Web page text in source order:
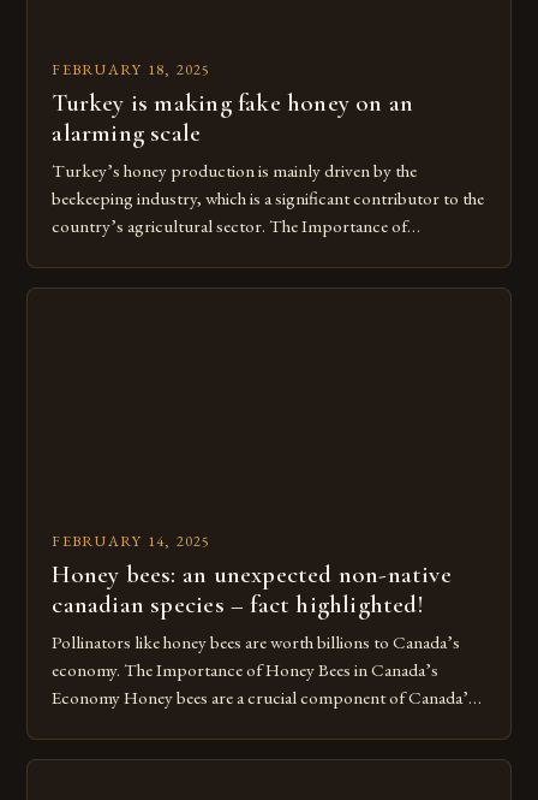
FEBRUARY 18, 2025
Turkey is making fake honey on an
alarming scale
Turkey’s honey production is mainly driven by the
beekeeping industry, which is a significant contributor to the
country’s agricultural sector. The Importance of
Turkey’s agricultural economy, with the country boasting a
FEBRUARY 14, 2025
Honey bees: an unexpected non-native
canadian species – fact highlighted!
Pollinators like honey bees are worth billions to Canada’s
economy. The Importance of Honey Bees in Canada’s
Economy Honey bees are a crucial component of Canada’s
contributing significantly to the country’s economy.